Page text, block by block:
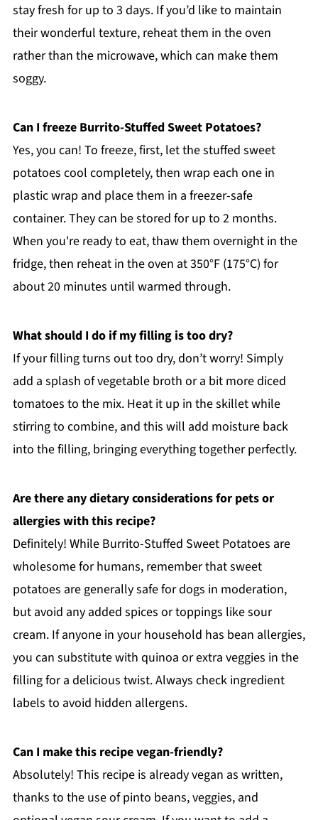
stay fresh for up to 3 days. If you’d like to maintain
their wonderful texture, reheat them in the oven
rather than the microwave, which can make them
soggy.
Can I freeze Burrito-Stuffed Sweet Potatoes?
Yes, you can! To freeze, first, let the stuffed sweet
potatoes cool completely, then wrap each one in
plastic wrap and place them in a freezer-safe
container. They can be stored for up to 2 months.
When you're ready to eat, thaw them overnight in the
fridge, then reheat in the oven at 350°F (175°C) for
about 20 minutes until warmed through.
What should I do if my filling is too dry?
If your filling turns out too dry, don’t worry! Simply
add a splash of vegetable broth or a bit more diced
tomatoes to the mix. Heat it up in the skillet while
stirring to combine, and this will add moisture back
into the filling, bringing everything together perfectly.
Are there any dietary considerations for pets or
allergies with this recipe?
Definitely! While Burrito-Stuffed Sweet Potatoes are
wholesome for humans, remember that sweet
potatoes are generally safe for dogs in moderation,
but avoid any added spices or toppings like sour
cream. If anyone in your household has bean allergies,
you can substitute with quinoa or extra veggies in the
filling for a delicious twist. Always check ingredient
labels to avoid hidden allergens.
Can I make this recipe vegan-friendly?
Absolutely! This recipe is already vegan as written,
thanks to the use of pinto beans, veggies, and